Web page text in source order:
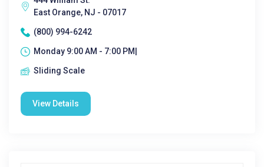
East Orange, NJ - 07017
(800) 994-6242
Monday 9:00 AM - 7:00 PM|
Sliding Scale
View Details